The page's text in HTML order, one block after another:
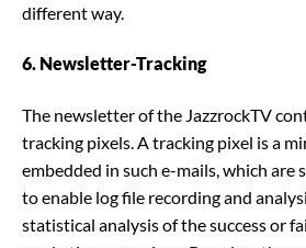
different way.
6. Newsletter-Tracking
The newsletter of the JazzrockTV
tracking pixels. A tracking pixel is a
embedded in such e-mails, which are
to enable log file recording and
statistical analysis of the success or